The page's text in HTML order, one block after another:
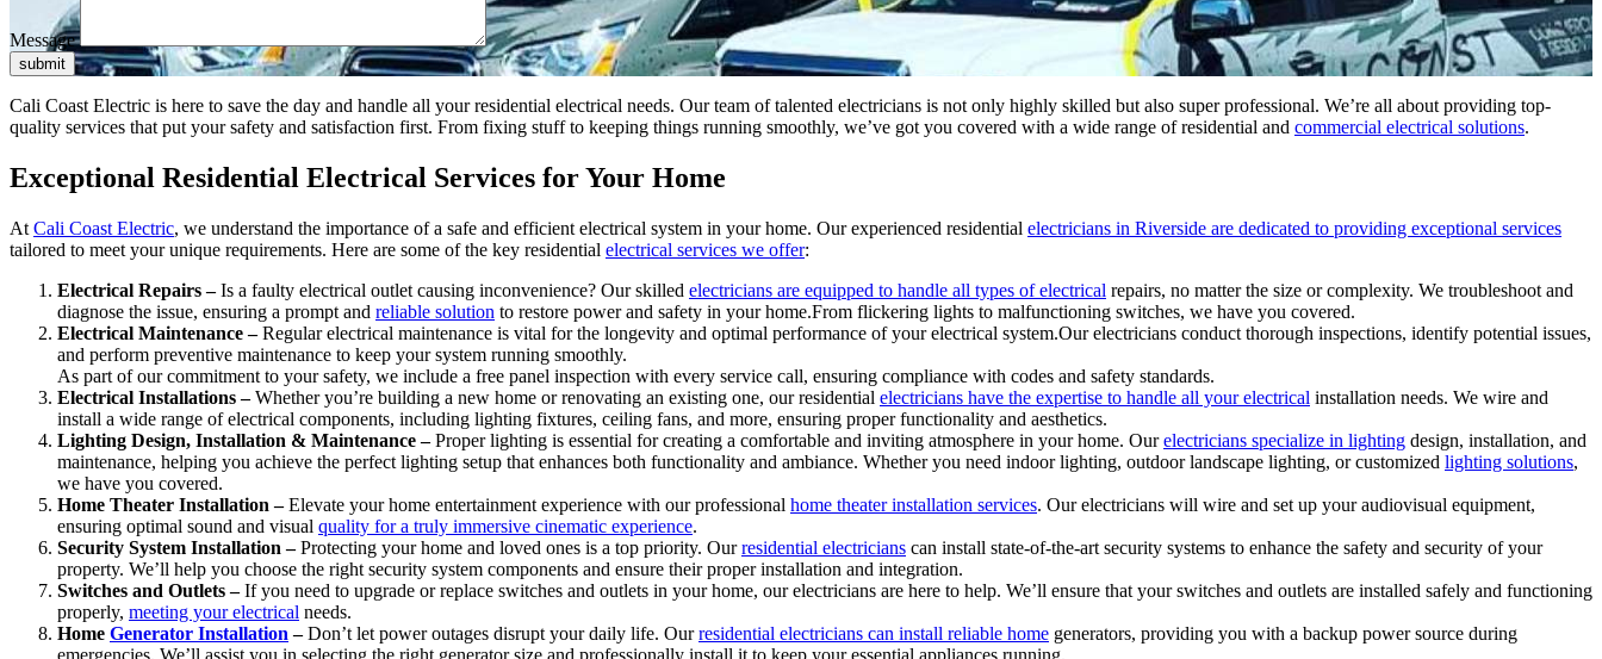
Message
submit
Cali Coast Electric is here to save the day and handle all your residential electrical needs. Our team of talented electricians is not only highly skilled but also super professional. We’re all about providing top-
quality services that put your safety and satisfaction first. From fixing stuff to keeping things running smoothly, we’ve got you covered with a wide range of residential and commercial electrical solutions.
Exceptional Residential Electrical Services for Your Home
At Cali Coast Electric, we understand the importance of a safe and efficient electrical system in your home. Our experienced residential electricians in Riverside are dedicated to providing exceptional services
tailored to meet your unique requirements. Here are some of the key residential electrical services we offer:
Electrical Repairs –Is a faulty electrical outlet causing inconvenience? Our skilled electricians are equipped to handle all types of electrical repairs, no matter the size or complexity. We troubleshoot and
diagnose the issue, ensuring a prompt and reliable solution to restore power and safety in your home.From flickering lights to malfunctioning switches, we have you covered.
Electrical Maintenance –Regular electrical maintenance is vital for the longevity and optimal performance of your electrical system.Our electricians conduct thorough inspections, identify potential issues,
and perform preventive maintenance to keep your system running smoothly.
As part of our commitment to your safety, we include a free panel inspection with every service call, ensuring compliance with codes and safety standards.
Electrical Installations –Whether you’re building a new home or renovating an existing one, our residential electricians have the expertise to handle all your electrical installation needs. We wire and
install a wide range of electrical components, including lighting fixtures, ceiling fans, and more, ensuring proper functionality and aesthetics.
Lighting Design, Installation & Maintenance –Proper lighting is essential for creating a comfortable and inviting atmosphere in your home. Ourelectricians specialize in lighting design, installation, and
maintenance, helping you achieve the perfect lighting setup that enhances both functionality and ambiance. Whether you need indoor lighting, outdoor landscape lighting, or customized lighting solutions,
we have you covered.
Home Theater Installation –Elevate your home entertainment experience with our professional home theater installation services. Our electricians will wire and set up your audiovisual equipment,
ensuring optimal sound and visual quality for a truly immersive cinematic experience.
Security System Installation –Protecting your home and loved ones is a top priority. Ourresidential electricians can install state-of-the-art security systems to enhance the safety and security of your
property. We’ll help you choose the right security system components and ensure their proper installation and integration.
Switches and Outlets –If you need to upgrade or replace switches and outlets in your home, our electricians are here to help. We’ll ensure that your switches and outlets are installed safely and functioning
properly, meeting your electrical needs.
Home Generator Installation –Don’t let power outages disrupt your daily life. Ourresidential electricians can install reliable home generators, providing you with a backup power source during
emergencies. We’ll assist you in selecting the right generator size and professionally install it to keep your essential appliances running.